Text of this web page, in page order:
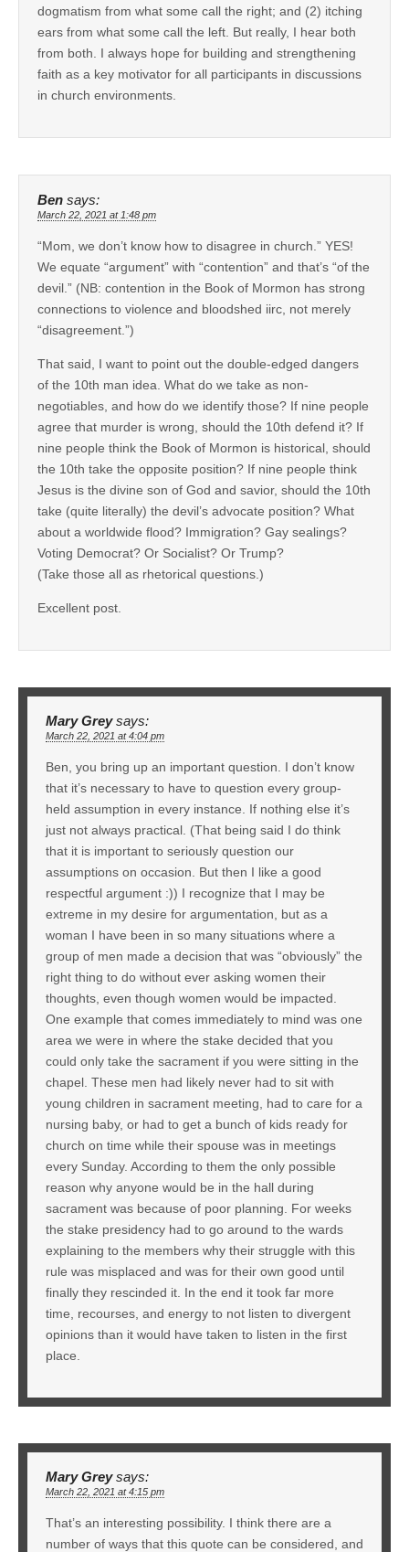
dogmatism from what some call the right; and (2) itching
ears from what some call the left. But really, I hear both
from both. I always hope for building and strengthening
faith as a key motivator for all participants in discussions
in church environments.
Ben says:
March 22, 2021 at 1:48 pm
“Mom, we don’t know how to disagree in church.” YES!
We equate “argument” with “contention” and that’s “of the
devil.” (NB: contention in the Book of Mormon has strong
connections to violence and bloodshed iirc, not merely
“disagreement.”)
That said, I want to point out the double-edged dangers
of the 10th man idea. What do we take as non-
negotiables, and how do we identify those? If nine people
agree that murder is wrong, should the 10th defend it? If
nine people think the Book of Mormon is historical, should
the 10th take the opposite position? If nine people think
Jesus is the divine son of God and savior, should the 10th
take (quite literally) the devil’s advocate position? What
about a worldwide flood? Immigration? Gay sealings?
Voting Democrat? Or Socialist? Or Trump?
(Take those all as rhetorical questions.)
Excellent post.
Mary Grey says:
March 22, 2021 at 4:04 pm
Ben, you bring up an important question. I don’t know
that it’s necessary to have to question every group-
held assumption in every instance. If nothing else it’s
just not always practical. (That being said I do think
that it is important to seriously question our
assumptions on occasion. But then I like a good
respectful argument :)) I recognize that I may be
extreme in my desire for argumentation, but as a
woman I have been in so many situations where a
group of men made a decision that was “obviously” the
right thing to do without ever asking women their
thoughts, even though women would be impacted.
One example that comes immediately to mind was one
area we were in where the stake decided that you
could only take the sacrament if you were sitting in the
chapel. These men had likely never had to sit with
young children in sacrament meeting, had to care for a
nursing baby, or had to get a bunch of kids ready for
church on time while their spouse was in meetings
every Sunday. According to them the only possible
reason why anyone would be in the hall during
sacrament was because of poor planning. For weeks
the stake presidency had to go around to the wards
explaining to the members why their struggle with this
rule was misplaced and was for their own good until
finally they rescinded it. In the end it took far more
time, recourses, and energy to not listen to divergent
opinions than it would have taken to listen in the first
place.
Mary Grey says:
March 22, 2021 at 4:15 pm
That’s an interesting possibility. I think there are a
number of ways that this quote can be considered, and